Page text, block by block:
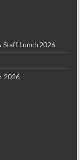
Staff Lunch 2026
2026